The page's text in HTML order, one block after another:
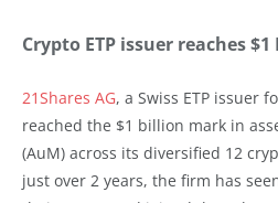
Crypto ETP issuer reaches
21Shares AG, a Swiss ETP issuer
reached the $1 billion mark in
(AuM) across its diversified 12
just over 2 years, the firm has